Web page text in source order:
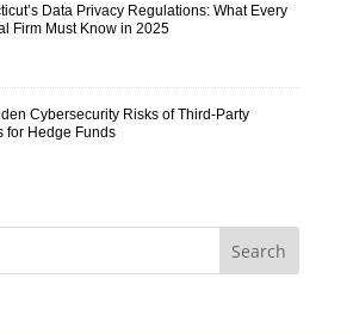
Data Privacy Regulations: What Every
Firm Must Know in 2025
Cybersecurity Risks of Third-Party
for Hedge Funds